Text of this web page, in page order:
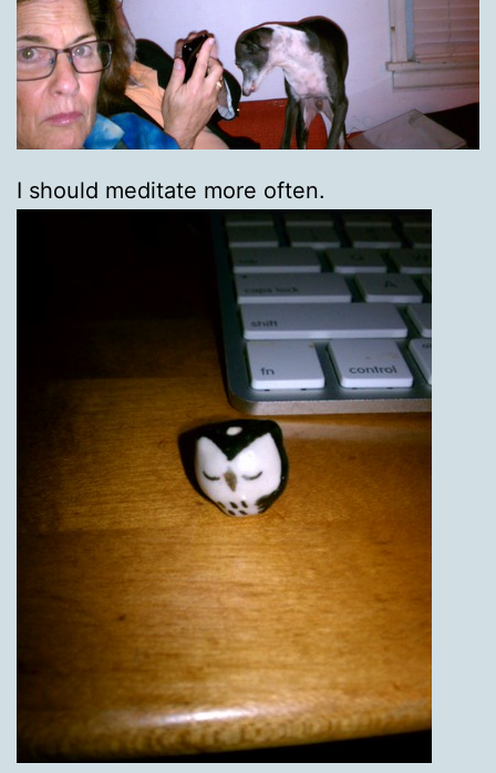
I should meditate more often.